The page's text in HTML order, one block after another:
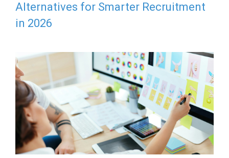
Alternatives for Smarter Recruitment
in 2026